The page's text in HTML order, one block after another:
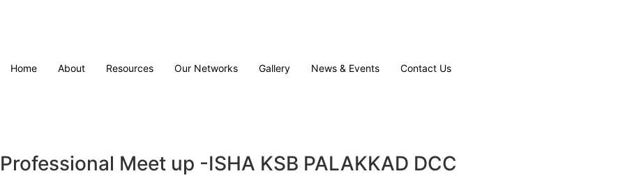
Home About Resources Our Networks Gallery News & Events Contact Us
Professional Meet up -ISHA KSB PALAKKAD DCC